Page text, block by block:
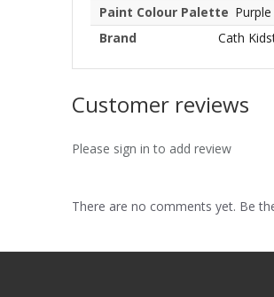
Paint Colour Palette Purple
Brand
Cath
Customer reviews
Please sign in to add review
There are no comments yet. Be